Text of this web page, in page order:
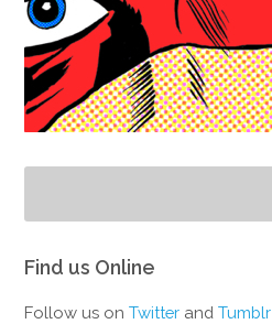
Find us Online
Follow us onTwitter andTumblr